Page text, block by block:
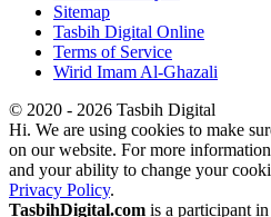
Sitemap
Tasbih Digital Online
Terms of Service
Wirid Imam Al-Ghazali
© 2020 - 2026 Tasbih Digital
Hi. We are using cookies to make
on our website. For more
and your ability to change your
Privacy Policy.
TasbihDigital.com is a participant